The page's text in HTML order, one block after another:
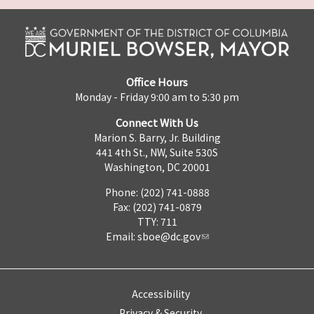
Office Hours
Monday - Friday 9:00 am to 5:30 pm
Connect With Us
Marion S. Barry, Jr. Building
441 4th St., NW, Suite 530S
Washington, DC 20001
Phone: (202) 741-0888
Fax: (202) 741-0879
TTY: 711
Email: sboe@dc.gov
Accessibility